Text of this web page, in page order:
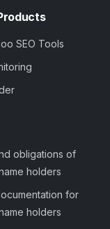
SEO Tools
obligations of
holders
for
holders